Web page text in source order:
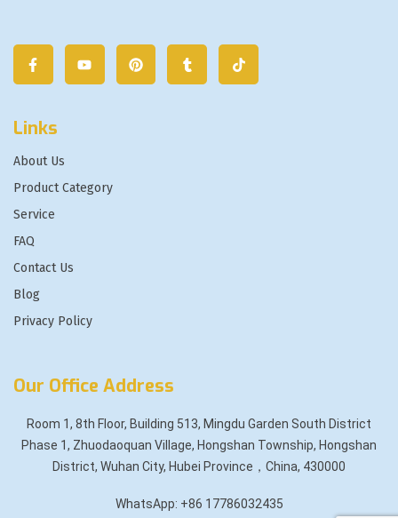
Links
About Us
Product Category
Service
FAQ
Contact Us
Blog
Privacy Policy
Our Office Address
Room 1, 8th Floor, Building 513, Mingdu Garden South District
Phase 1, Zhuodaoquan Village, Hongshan Township, Hongshan
District, Wuhan City, Hubei Province，China, 430000
WhatsApp: +86 17786032435